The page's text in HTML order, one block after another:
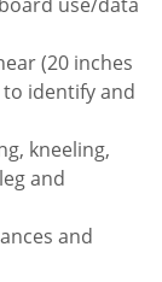
(20 inches
identify and
kneeling,
and
and